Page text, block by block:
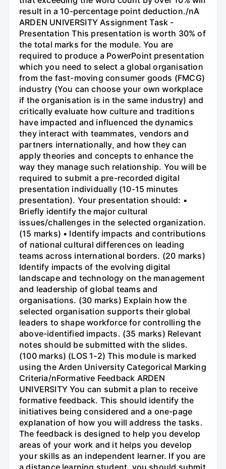
result in a 10-percentage point deduction./nA
ARDEN UNIVERSITY Assignment Task -
Presentation This presentation is worth 30% of
the total marks for the module. You are
required to produce a PowerPoint presentation
which you need to select a global organisation
from the fast-moving consumer goods (FMCG)
industry (You can choose your own workplace
if the organisation is in the same industry) and
critically evaluate how culture and traditions
have impacted and influenced the dynamics
they interact with teammates, vendors and
partners internationally, and how they can
apply theories and concepts to enhance the
way they manage such relationship. You will be
required to submit a pre-recorded digital
presentation individually (10-15 minutes
presentation). Your presentation should: •
Briefly identify the major cultural
issues/challenges in the selected organization.
(15 marks) • Identify impacts and contributions
of national cultural differences on leading
teams across international borders. (20 marks)
Identify impacts of the evolving digital
landscape and technology on the management
and leadership of global teams and
organisations. (30 marks) Explain how the
selected organisation supports their global
leaders to shape workforce for controlling the
above-identified impacts. (35 marks) Relevant
notes should be submitted with the slides.
(100 marks) (LOS 1-2) This module is marked
using the Arden University Categorical Marking
Criteria/nFormative Feedback ARDEN
UNIVERSITY You can submit a plan to receive
formative feedback. This should identify the
initiatives being considered and a one-page
explanation of how you will address the tasks.
The feedback is designed to help you develop
areas of your work and it helps you develop
your skills as an independent learner. If you are
a distance learning student, you should submit